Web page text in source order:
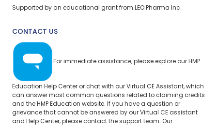
Supported by an educational grant from LEO Pharma Inc.
CONTACT US
For immediate assistance, please explore our HMP
Education Help Center or chat with our Virtual CE Assistant, which
can answer most common questions related to claiming credits
and the HMP Education website. If you have a question or
grievance that cannot be answered by our Virtual CE assistant
and Help Center, please contact the support team. Our